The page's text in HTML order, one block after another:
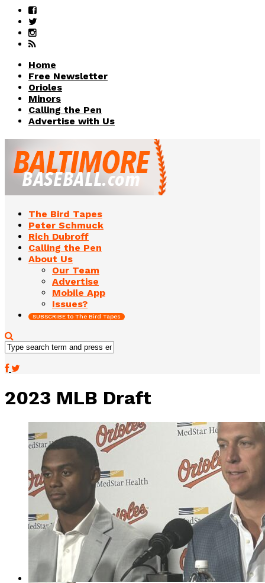
Home
Free Newsletter
Orioles
Minors
Calling the Pen
Advertise with Us
The Bird Tapes
Peter Schmuck
Rich Dubroff
Calling the Pen
About Us
Our Team
Advertise
Mobile App
Issues?
SUBSCRIBE to The Bird Tapes
2023 MLB Draft